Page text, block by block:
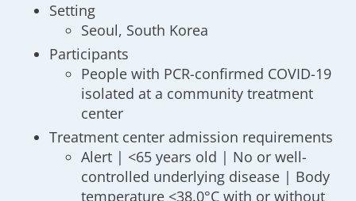
Setting
Seoul, South Korea
Participants
People with PCR-confirmed COVID-19
isolated at a community treatment
center
Treatment center admission requirements
Alert | <65 years old | No or well-
controlled underlying disease | Body
temperature <38.0°C with or without